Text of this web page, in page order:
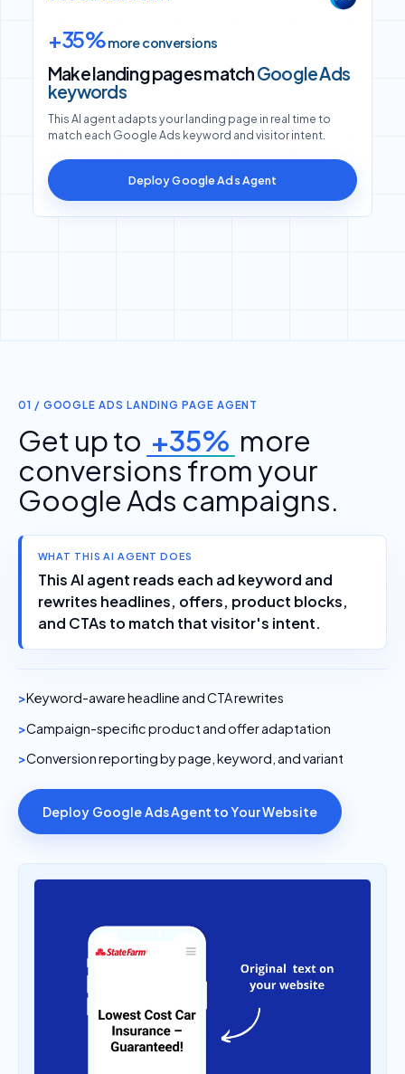
+35%more conversions
Make landing pages matchGoogle Ads
keywords
This AI agent adapts your landing page in real time to
match each Google Ads keyword and visitor intent.
Deploy Google Ads Agent
01 / GOOGLE ADS LANDING PAGE AGENT
Get up to +35% more
conversions from your
Google Ads campaigns.
WHAT THIS AI AGENT DOES
This AI agent reads each ad keyword and
rewrites headlines, offers, product blocks,
and CTAs to match that visitor's intent.
Keyword-aware headline and CTA rewrites
Campaign-specific product and offer adaptation
Conversion reporting by page, keyword, and variant
Deploy Google Ads Agent to Your Website